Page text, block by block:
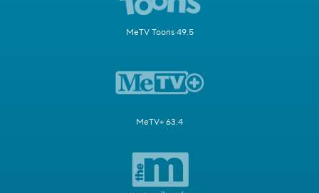
MeTV Toons 49.5
MeTV+ 63.4